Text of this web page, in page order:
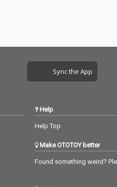
Sync the App
Help
Help Top
Make OTOTOY better
Found something weird?